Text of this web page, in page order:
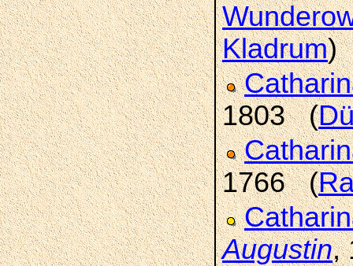
Kladrum)
1803 (
1766 (
Augustin,